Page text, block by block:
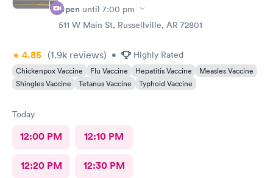
Open until 7:00 pm
511 W Main St, Russellville, AR 72801
4.85 (1.9k reviews) • Highly Rated
Chickenpox Vaccine Flu Vaccine Hepatitis Vaccine
Measles Vaccine
Shingles Vaccine
Tetanus Vaccine Typhoid Vaccine
Today
12:00 PM 12:10 PM
12:20 PM 12:30 PM